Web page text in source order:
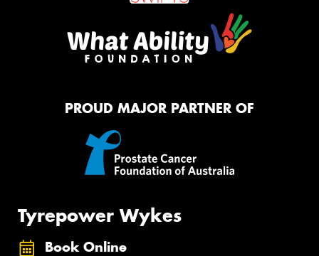
PROUD MAJOR PARTNER OF
Tyrepower Wykes
Book Online